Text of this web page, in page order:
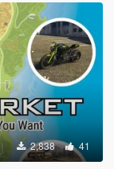
2,838 41